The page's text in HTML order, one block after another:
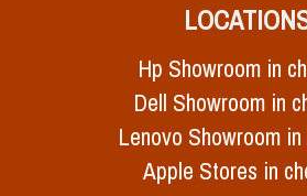
Hp Showroom in
Dell Showroom in
Lenovo Showroom
Apple Stores in